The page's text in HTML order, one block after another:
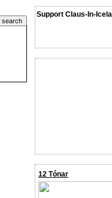
Support Claus-In-
12 Tónar